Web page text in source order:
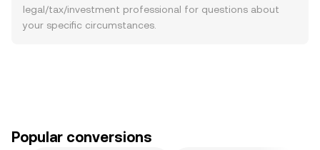
legal/tax/investment professional for questions about
your specific circumstances.
Popular conversions